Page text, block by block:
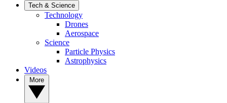
Tech & Science
Technology
Drones
Aerospace
Science
Particle Physics
Astrophysics
Videos